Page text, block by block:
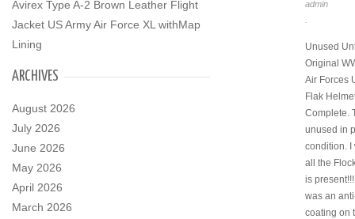
Avirex Type A-2 Brown Leather Flight
Jacket US Army Air Force XL withMap
Lining
ARCHIVES
August 2026
July 2026
June 2026
May 2026
April 2026
March 2026
admin
Unused
Original
Air Forces
Flak
Complete.
unused in
condition. I
all the
is
was an
coating on